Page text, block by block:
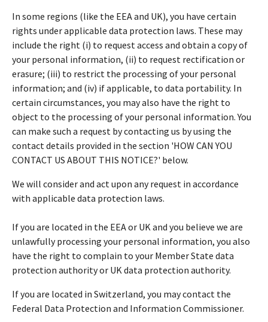
In some regions (like the EEA and UK), you have certain
rights under applicable data protection laws. These may
include the right (i) to request access and obtain a copy of
your personal information, (ii) to request rectification or
erasure; (iii) to restrict the processing of your personal
information; and (iv) if applicable, to data portability. In
certain circumstances, you may also have the right to
object to the processing of your personal information. You
can make such a request by contacting us by using the
contact details provided in the section 'HOW CAN YOU
CONTACT US ABOUT THIS NOTICE?' below.
We will consider and act upon any request in accordance
with applicable data protection laws.
If you are located in the EEA or UK and you believe we are
unlawfully processing your personal information, you also
have the right to complain to your Member State data
protection authority or UK data protection authority.
If you are located in Switzerland, you may contact the
Federal Data Protection and Information Commissioner.